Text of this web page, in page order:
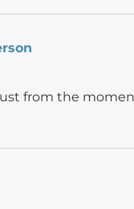
from the